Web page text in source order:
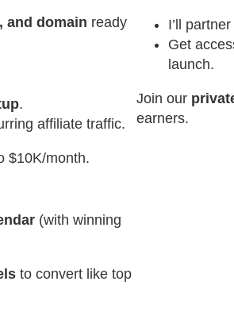
and domain ready
.
affiliate traffic.
$10K/month.
(with winning
to convert like top
I’ll
Get
launch.
Join our
earners.